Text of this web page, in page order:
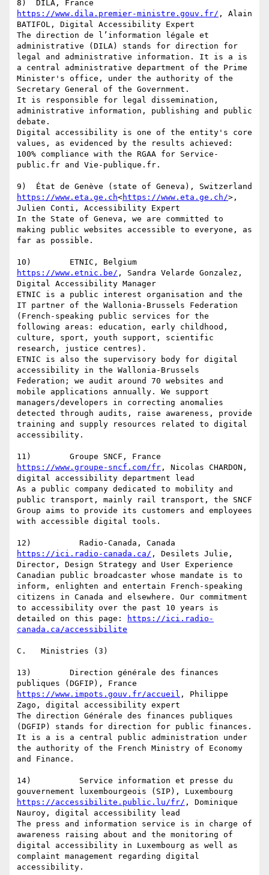
https://www.dila.premier-ministre.gouv.fr/ , Alain
BATIFOL, Digital Accessibility Expert
The direction de l’information légale et
administrative (DILA) stands for direction for
legal and administrative information. It is a is
a central administrative department of the Prime
Minister's office, under the authority of the
Secretary General of the Government.
It is responsible for legal dissemination,
administrative information, publishing and public
debate.
Digital accessibility is one of the entity's core
values, as evidenced by the results achieved:
100% compliance with the RGAA for Service-
public.fr and Vie-publique.fr.
https://www.eta.ge.ch<https://www.eta.ge.ch/>,
Julien Conti, Accessibility Expert
In the State of Geneva, we are committed to
making public websites accessible to everyone, as
far as possible.
https://www.etnic.be/ , Sandra Velarde Gonzalez,
Digital Accessibility Manager
ETNIC is a public interest organisation and the
IT partner of the Wallonia-Brussels Federation
(French-speaking public services for the
following areas: education, early childhood,
culture, sport, youth support, scientific
research, justice centres).
ETNIC is also the supervisory body for digital
accessibility in the Wallonia-Brussels
Federation; we audit around 70 websites and
mobile applications annually. We support
managers/developers in correcting anomalies
detected through audits, raise awareness, provide
training and supply resources related to digital
accessibility.
https://www.groupe-sncf.com/fr , Nicolas CHARDON,
digital accessibility department lead
As a public company dedicated to mobility and
public transport, mainly rail transport, the SNCF
Group aims to provide its customers and employees
with accessible digital tools.
https://ici.radio-canada.ca/ , Desilets Julie,
Director, Design Strategy and User Experience
Canadian public broadcaster whose mandate is to
inform, enlighten and entertain French-speaking
citizens in Canada and elsewhere. Our commitment
to accessibility over the past 10 years is
detailed on this page:
https://ici.radio-
canada.ca/accessibilite
C.   Ministries (3)
13)        Direction générale des finances
https://www.impots.gouv.fr/accueil , Philippe
Zago, digital accessibility expert
The direction Générale des finances publiques
(DGFIP) stands for direction for public finances.
It is a is a central public administration under
the authority of the French Ministry of Economy
and Finance.
14)          Service information et presse du
https://accessibilite.public.lu/fr/ , Dominique
Nauroy, digital accessibility lead
The press and information service is in charge of
awareness raising about and the monitoring of
digital accessibility in Luxembourg as well as
complaint management regarding digital
accessibility.